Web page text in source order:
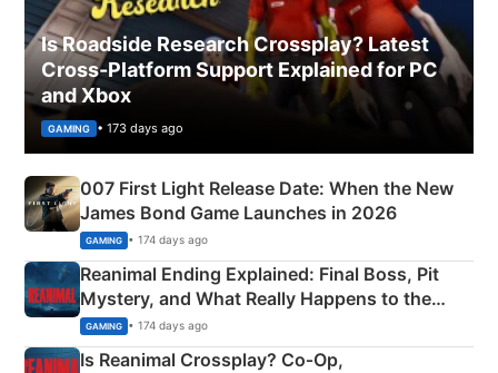
Is Roadside Research Crossplay? Latest
Cross-Platform Support Explained for PC
and Xbox
GAMING • 173 days ago
007 First Light Release Date: When the New
James Bond Game Launches in 2026
GAMING • 174 days ago
Reanimal Ending Explained: Final Boss, Pit
Mystery, and What Really Happens to the
Siblings
GAMING • 174 days ago
Is Reanimal Crossplay? Co‑Op,